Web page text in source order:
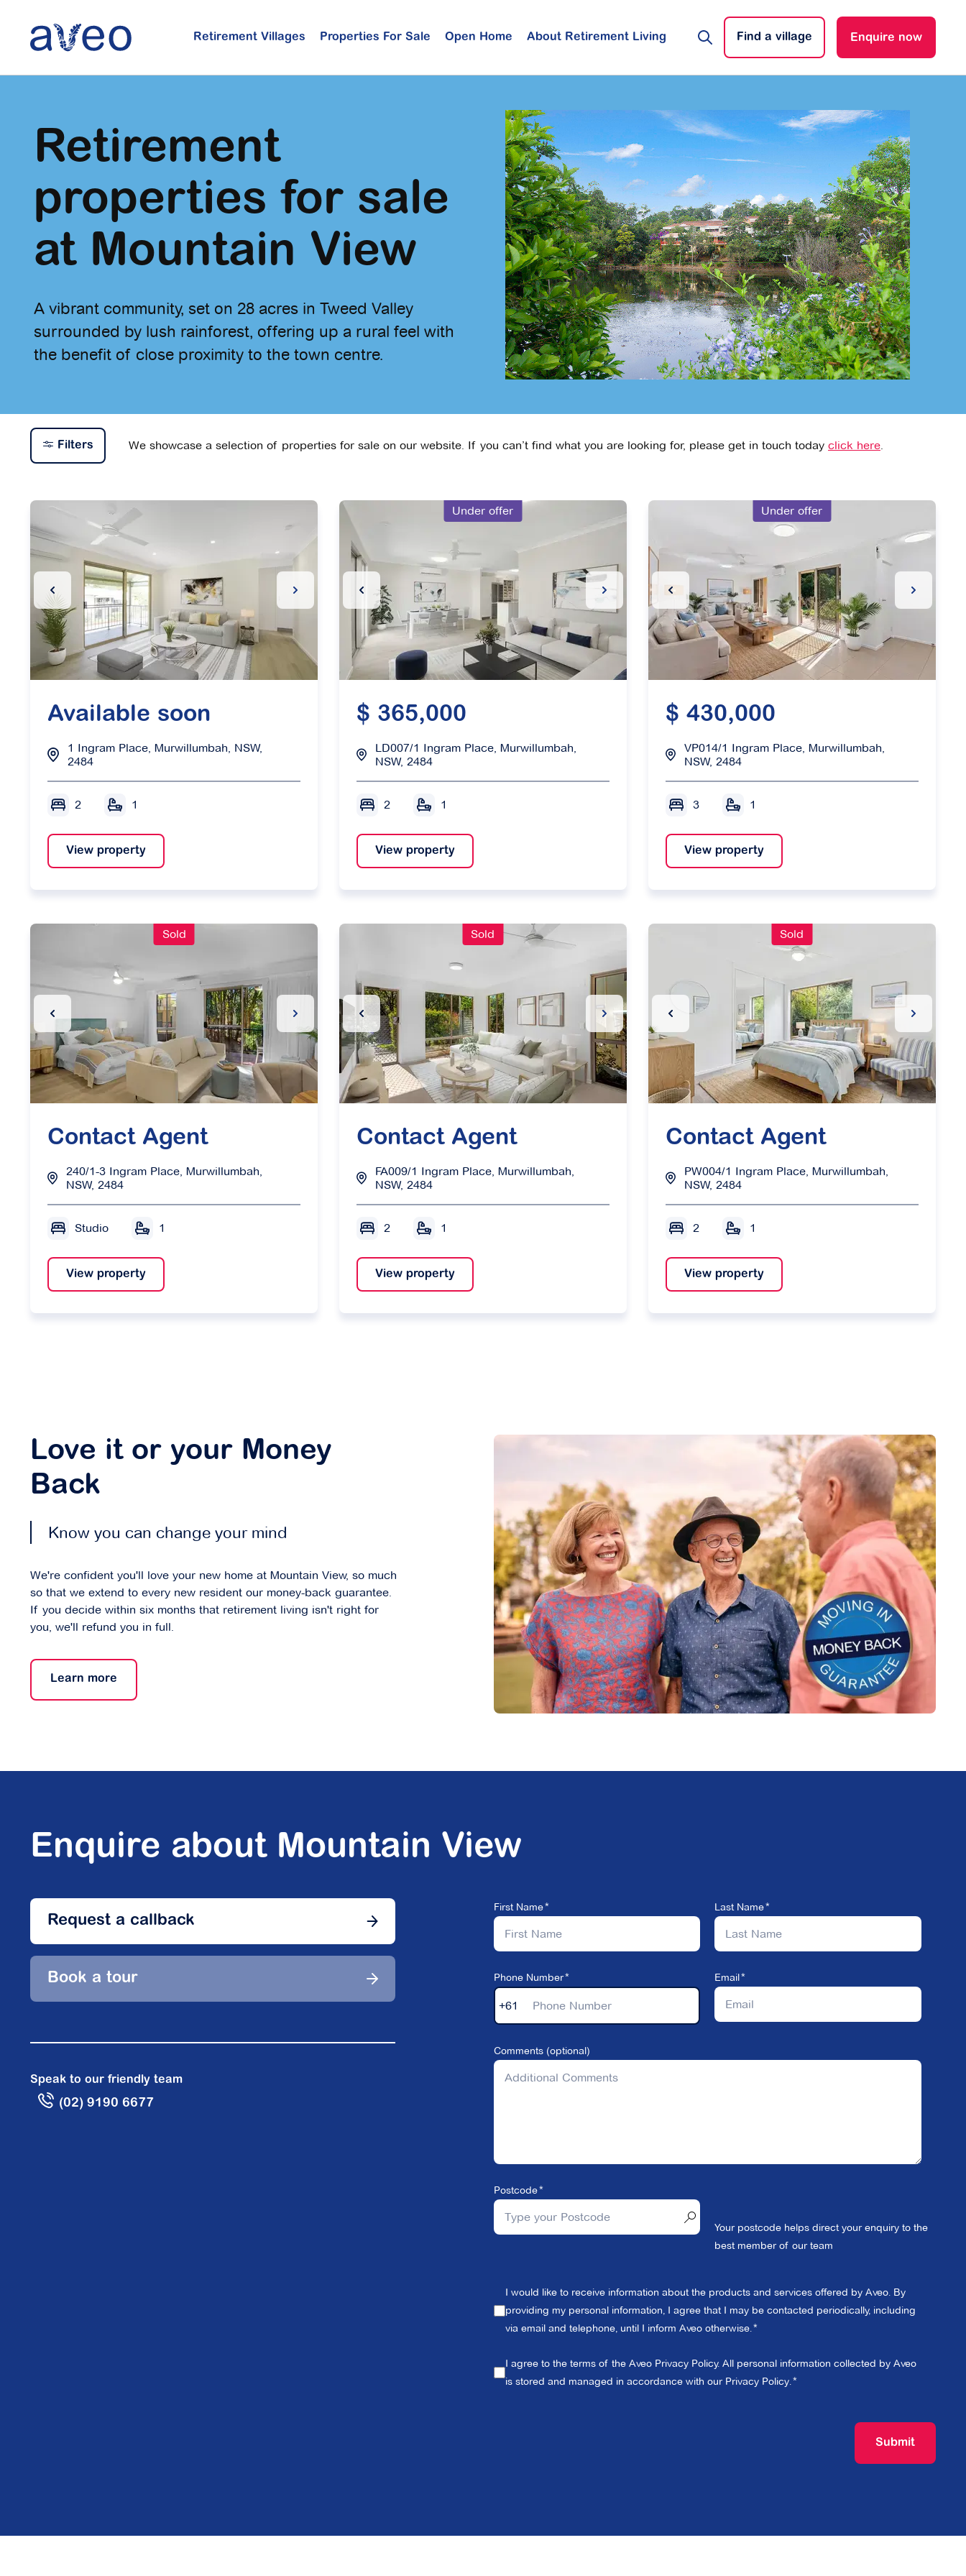
content
Retirement Villages Properties For Sale Open Home About Retirement Living Find a village Enquire now
Retirement
properties for sale
at Mountain View
A vibrant community, set on 28 acres in Tweed Valley
surrounded by lush rainforest, offering up a rural feel with
the benefit of close proximity to the town centre.
Filters We showcase a selection of properties for sale on our website. If you can’t find what you are looking for, please get in touch today click here.
Previous Slide Next Slide
Available soon
1 Ingram Place, Murwillumbah, NSW,
2484
2 1
View property
Under offer
Previous Slide Next Slide
$ 365,000
LD007/1 Ingram Place, Murwillumbah,
NSW, 2484
2 1
View property
Under offer
Previous Slide Next Slide
$ 430,000
VP014/1 Ingram Place, Murwillumbah,
NSW, 2484
3 1
View property
Sold
Previous Slide Next Slide
Contact Agent
240/1-3 Ingram Place, Murwillumbah,
NSW, 2484
Studio 1
View property
Sold
Previous Slide Next Slide
Contact Agent
FA009/1 Ingram Place, Murwillumbah,
NSW, 2484
2 1
View property
Sold
Previous Slide Next Slide
Contact Agent
PW004/1 Ingram Place, Murwillumbah,
NSW, 2484
2 1
View property
Love it or your Money
Back
Know you can change your mind
We're confident you'll love your new home at Mountain View, so much
so that we extend to every new resident our money-back guarantee.
If you decide within six months that retirement living isn't right for
you, we'll refund you in full.
Learn more
Enquire about Mountain View
Request a callback
Book a tour
Speak to our friendly team
(02) 9190 6677
First Name Last Name
Phone Number
+61
Email
Comments (optional)
Postcode
Your postcode helps direct your enquiry to the
best member of our team
I would like to receive information about the products and services offered by Aveo. By
providing my personal information, I agree that I may be contacted periodically, including
via email and telephone, until I inform Aveo otherwise.
I agree to the terms of the Aveo Privacy Policy. All personal information collected by Aveo
is stored and managed in accordance with our Privacy Policy.
Submit